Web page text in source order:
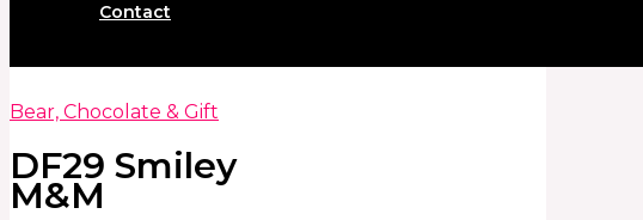
Contact
Bear, Chocolate & Gift
DF29 Smiley
M&M